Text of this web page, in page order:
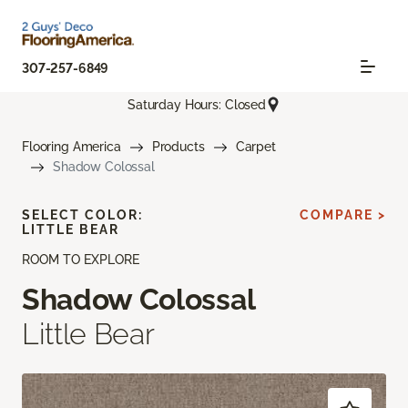
307-257-6849
Saturday Hours: Closed
Flooring America Products
Carpet
Shadow Colossal
ROOM TO EXPLORE
Shadow Colossal
Little Bear
SELECT COLOR:
LITTLE BEAR
COMPARE >